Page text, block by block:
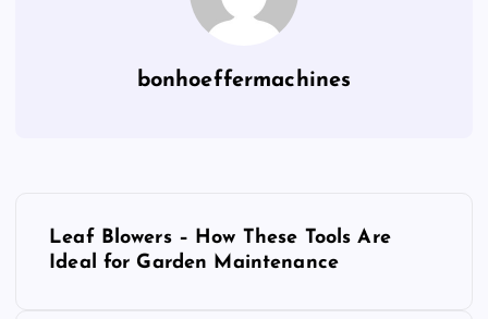
bonhoeffermachines
Leaf Blowers – How These Tools Are
Ideal for Garden Maintenance